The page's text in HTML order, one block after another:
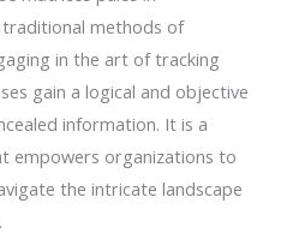
methods of
in the art of tracking
gain a logical and objective
information. It is a
empowers organizations to
the intricate landscape